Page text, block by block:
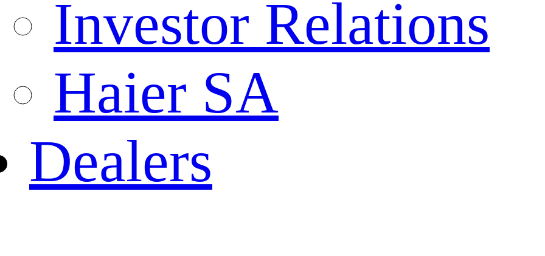
Investor Relations
Haier SA
Dealers